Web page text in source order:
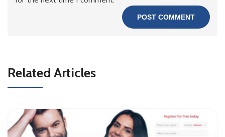
Related Articles